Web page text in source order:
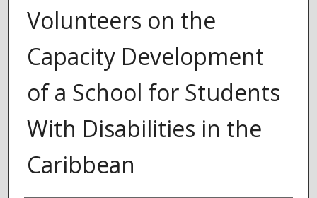
Volunteers on the
Capacity Development
of a School for Students
With Disabilities in the
Caribbean